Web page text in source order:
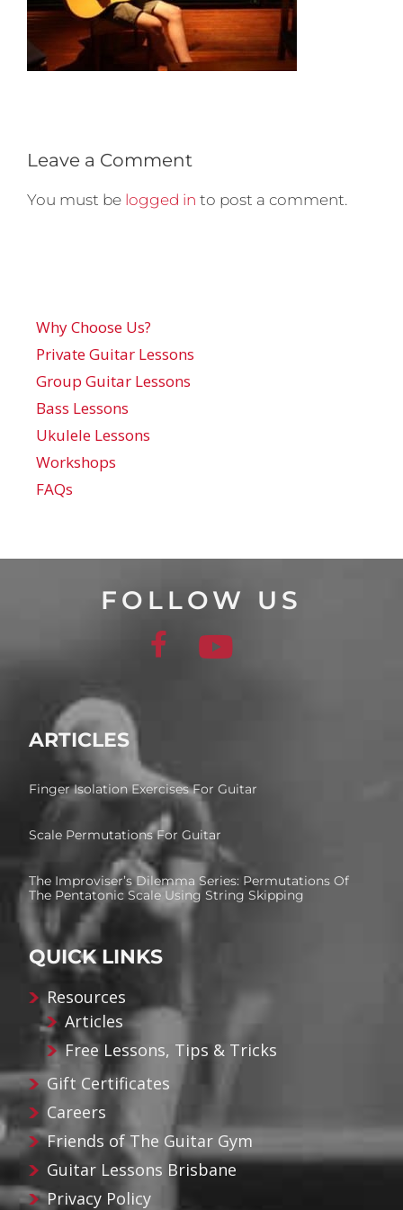
Leave a Comment
You must be logged in to post a comment.
Why Choose Us?
Private Guitar Lessons
Group Guitar Lessons
Bass Lessons
Ukulele Lessons
Workshops
FAQs
FOLLOW US
ARTICLES
Finger Isolation Exercises For Guitar
Scale Permutations For Guitar
The Improviser’s Dilemma Series: Permutations Of
The Pentatonic Scale Using String Skipping
QUICK LINKS
Resources
Articles
Free Lessons, Tips & Tricks
Gift Certificates
Careers
Friends of The Guitar Gym
Guitar Lessons Brisbane
Privacy Policy